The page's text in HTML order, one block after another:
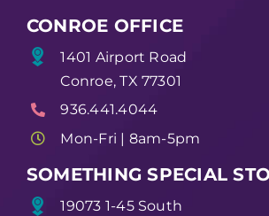
CONROE OFFICE
1401 Airport Road
Conroe, TX 77301
936.441.4044
Mon-Fri | 8am-5pm
SOMETHING SPECIAL
19073 1-45 South